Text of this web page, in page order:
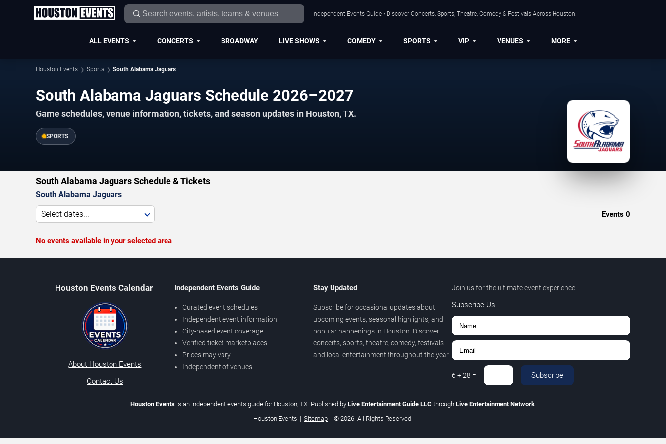
Independent Events Guide • Discover Concerts, Sports, Theatre, Comedy & Festivals Across Houston.
ALL EVENTS CONCERTS BROADWAY LIVE SHOWS COMEDY SPORTS VIP VENUES MORE
Houston Events Sports South Alabama Jaguars
South Alabama Jaguars Schedule 2026–2027
Game schedules, venue information, tickets, and season updates in Houston, TX.
SPORTS
South Alabama Jaguars Schedule & Tickets
South Alabama Jaguars
Select dates... Events 0
No events available in your selected area
Houston Events Calendar
About Houston Events
Contact Us
Independent Events Guide
Curated event schedules
Independent event information
City-based event coverage
Verified ticket marketplaces
Prices may vary
Independent of venues
Stay Updated
Subscribe for occasional updates about
upcoming events, seasonal highlights, and
popular happenings in Houston. Discover
concerts, sports, theatre, comedy, festivals,
and local entertainment throughout the year.
Join us for the ultimate event experience.
Subscribe Us
6 +28 = Subscribe
Houston Eventsis an independent events guide for Houston, TX. Published by Live Entertainment Guide LLC through Live Entertainment Network.
Houston Events | Sitemap | © 2026. All Rights Reserved.